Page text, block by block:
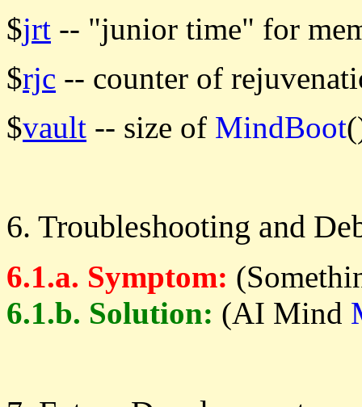
$jrt -- "junior time" for
$rjc -- counter of
$vault -- size of MindBoot
6. Troubleshooting and
6.1.a. Symptom:
6.1.b. Solution: (AI Mind